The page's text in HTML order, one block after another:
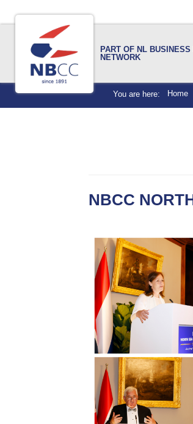
PART OF NL BUSINESS
NETWORK
You are here: Home
NBCC